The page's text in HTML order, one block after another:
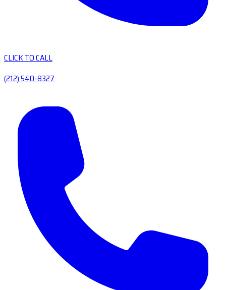
CLICK TO CALL
(212) 540-8327